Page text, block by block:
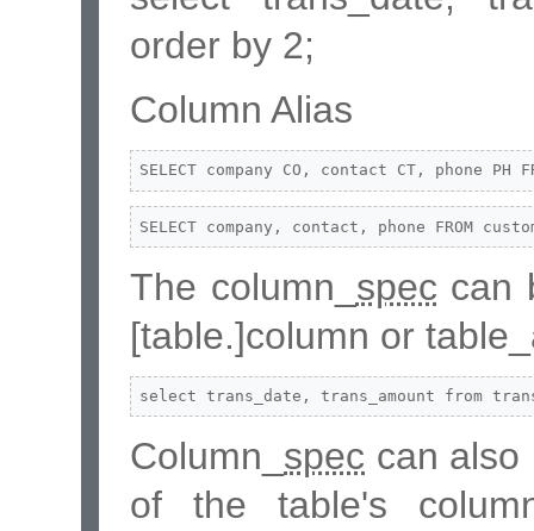
order by 2;
Column Alias
SELECT company CO, contact CT, phone PH
SELECT company, contact, phone FROM
The column_ spec can
[table.]column or
select trans_date, trans_amount from
Column_ spec can also
of the table's